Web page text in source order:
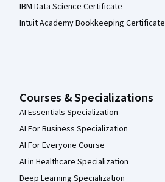
IBM Data Science Certificate
Intuit Academy Bookkeeping Certificate
Courses & Specializations
AI Essentials Specialization
AI For Business Specialization
AI For Everyone Course
AI in Healthcare Specialization
Deep Learning Specialization